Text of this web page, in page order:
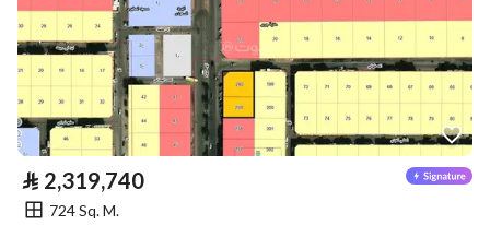
⃁ 2,319,740
724 Sq. M.